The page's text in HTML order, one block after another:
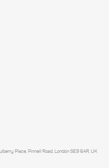
Place, Pinnell Road, London SE9 6AR, UK